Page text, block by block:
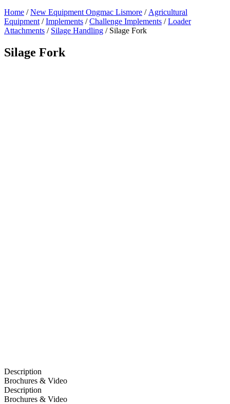
Home /New Equipment Ongmac Lismore / Agricultural
Equipment /Implements /Challenge Implements /Loader
Attachments / Silage Handling / Silage Fork
Silage Fork
Description
Brochures & Video
Description
Brochures & Video